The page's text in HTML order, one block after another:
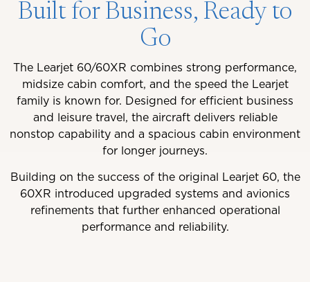
Built for Business, Ready to
Go
The Learjet 60/60XR combines strong performance,
midsize cabin comfort, and the speed the Learjet
family is known for. Designed for efficient business
and leisure travel, the aircraft delivers reliable
nonstop capability and a spacious cabin environment
for longer journeys.
Building on the success of the original Learjet 60, the
60XR introduced upgraded systems and avionics
refinements that further enhanced operational
performance and reliability.